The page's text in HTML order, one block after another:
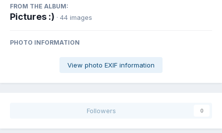
FROM THE ALBUM:
Pictures :) · 44 images
PHOTO INFORMATION
View photo EXIF information
Followers 0